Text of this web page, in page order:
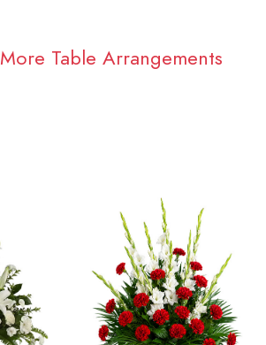
More Table Arrangements